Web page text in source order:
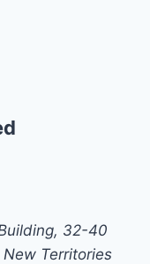
32-40
New Territories